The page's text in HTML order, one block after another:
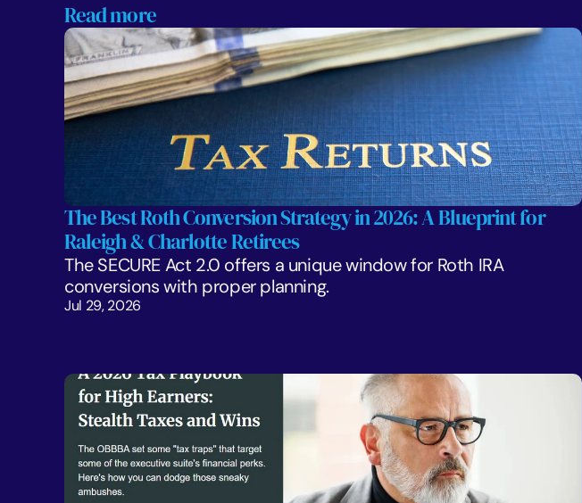
Read more
The Best Roth Conversion Strategy in 2026: A Blueprint for
Raleigh & Charlotte Retirees
The SECURE Act 2.0 offers a unique window for Roth IRA
conversions with proper planning.
Jul 29, 2026